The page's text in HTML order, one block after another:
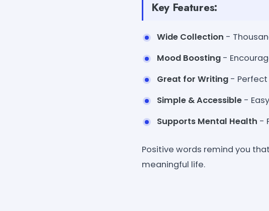
Key Features:
Wide Collection -
Mood Boosting -
Great for Writing -
Simple & Accessible -
Supports Mental Health -
Positive words remind you
meaningful life.